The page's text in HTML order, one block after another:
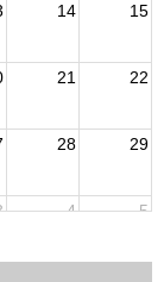
14 15
21 22
28 29
4 5